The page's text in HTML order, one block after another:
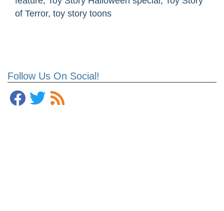
Follow Us On Social!
of Terror, toy story toons